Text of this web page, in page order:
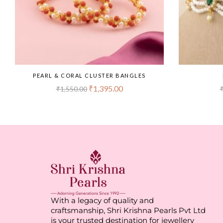
PEARL & CORAL CLUSTER BANGLES
₹1,550.00 ₹1,395.00
With a legacy of quality and
craftsmanship, Shri Krishna Pearls Pvt Ltd
is your trusted destination for jewellery